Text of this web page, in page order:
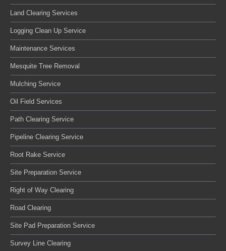
Land Clearing Services
Logging Clean Up Service
Maintenance Services
Mesquite Tree Removal
Mulching Service
Oil Field Services
Path Clearing Service
Pipeline Clearing Service
Root Rake Service
Site Preparation Service
Right of Way Clearing
Road Clearing
Site Pad Preparation Service
Survey Line Clearing